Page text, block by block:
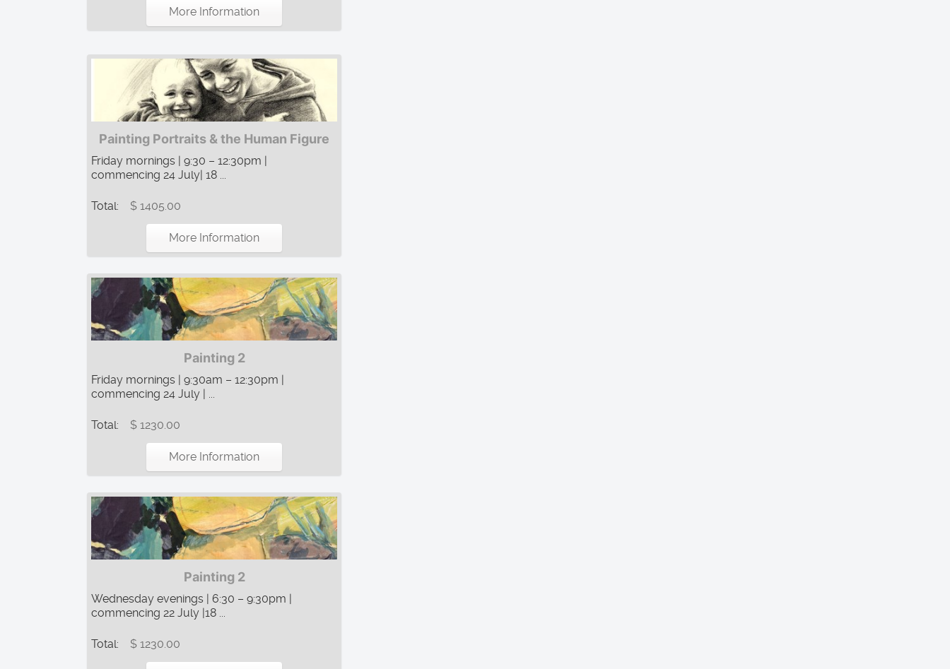
More Information
Painting Portraits & the Human Figure
Friday mornings | 9:30 – 12:30pm |
commencing 24 July| 18 ...
Total: $ 1405.00
More Information
Painting 2
Friday mornings | 9:30am – 12:30pm |
commencing 24 July | ...
Total: $ 1230.00
More Information
Painting 2
Wednesday evenings | 6:30 – 9:30pm |
commencing 22 July |18 ...
Total: $ 1230.00